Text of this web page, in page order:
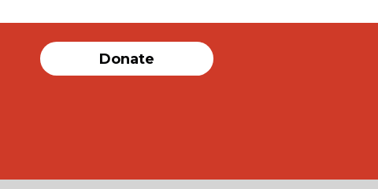
information above.
Donate